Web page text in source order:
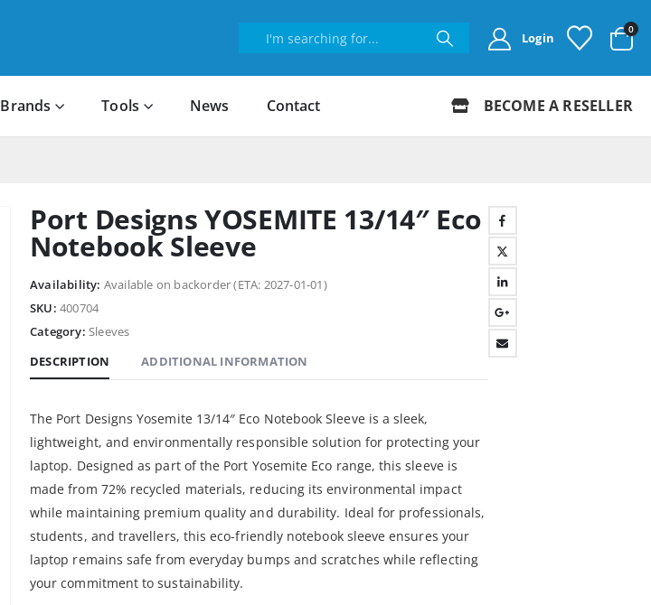
Login
0
Brands Tools News Contact BECOME A RESELLER
Port Designs YOSEMITE 13/14″ Eco
Notebook Sleeve
Availability: Available on backorder (ETA: 2027-01-01)
SKU: 400704
Category: Sleeves
DESCRIPTION
ADDITIONAL INFORMATION
The Port Designs Yosemite 13/14″ Eco Notebook Sleeve is a sleek,
lightweight, and environmentally responsible solution for protecting your
laptop. Designed as part of the Port Yosemite Eco range, this sleeve is
made from 72% recycled materials, reducing its environmental impact
while maintaining premium quality and durability. Ideal for professionals,
students, and travellers, this eco-friendly notebook sleeve ensures your
laptop remains safe from everyday bumps and scratches while reflecting
your commitment to sustainability.